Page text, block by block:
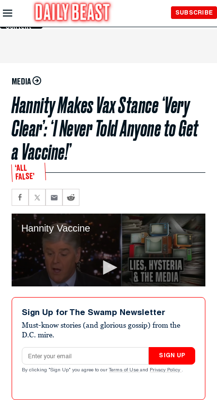
Skip to
Main
Content
SUBSCRIBE
MEDIA
Hannity Makes Vax Stance ‘Very
Clear’: ‘I Never Told Anyone to Get
a Vaccine!’
‘ALL
FALSE’
Sign Up for The Swamp Newsletter
Must-know stories (and glorious gossip) from the
D.C. mire.
Email address
SIGN UP
By clicking "Sign Up" you agree to our Terms of Use and Privacy Policy .